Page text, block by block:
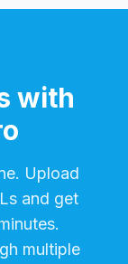
with
Upload
and get
multiple